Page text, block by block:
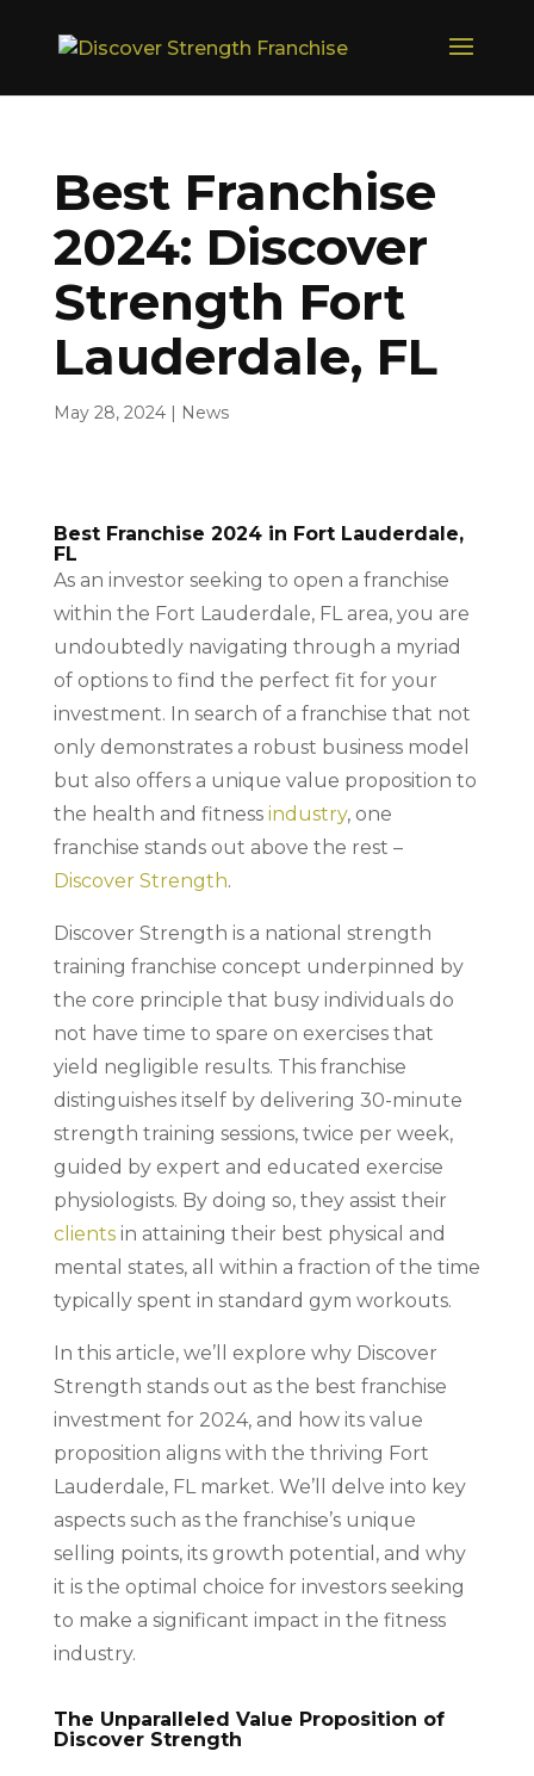
Best Franchise
2024: Discover
Strength Fort
Lauderdale, FL
May 28, 2024| News
Best Franchise 2024 in Fort Lauderdale,
FL
As an investor seeking to open a franchise
within the Fort Lauderdale, FL area, you are
undoubtedly navigating through a myriad
of options to find the perfect fit for your
investment. In search of a franchise that not
only demonstrates a robust business model
but also offers a unique value proposition to
the health and fitness industry, one
franchise stands out above the rest –
Discover Strength.
Discover Strength is a national strength
training franchise concept underpinned by
the core principle that busy individuals do
not have time to spare on exercises that
yield negligible results. This franchise
distinguishes itself by delivering 30-minute
strength training sessions, twice per week,
guided by expert and educated exercise
physiologists. By doing so, they assist their
clientsin attaining their best physical and
mental states, all within a fraction of the time
typically spent in standard gym workouts.
In this article, we’ll explore why Discover
Strength stands out as the best franchise
investment for 2024, and how its value
proposition aligns with the thriving Fort
Lauderdale, FL market. We’ll delve into key
aspects such as the franchise’s unique
selling points, its growth potential, and why
it is the optimal choice for investors seeking
to make a significant impact in the fitness
industry.
The Unparalleled Value Proposition of
Discover Strength